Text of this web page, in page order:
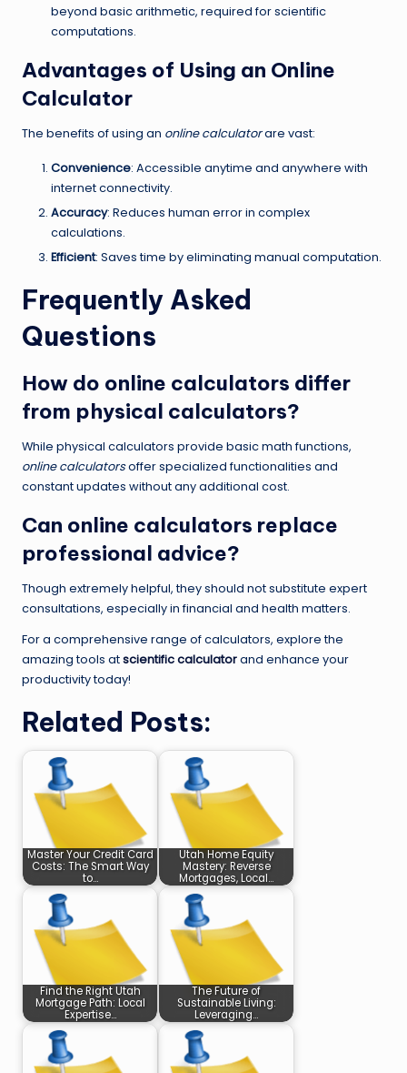
beyond basic arithmetic, required for scientific
computations.
Advantages of Using an Online
Calculator
The benefits of using an online calculatorare vast:
Convenience: Accessible anytime and anywhere with
internet connectivity.
Accuracy: Reduces human error in complex
calculations.
Efficient: Saves time by eliminating manual computation.
Frequently Asked
Questions
How do online calculators differ
from physical calculators?
While physical calculators provide basic math functions,
online calculatorsoffer specialized functionalities and
constant updates without any additional cost.
Can online calculators replace
professional advice?
Though extremely helpful, they should not substitute expert
consultations, especially in financial and health matters.
For a comprehensive range of calculators, explore the
amazing tools atscientific calculatorand enhance your
productivity today!
Related Posts:
Master Your Credit Card
Costs: The Smart Way
to…
Utah Home Equity
Mastery: Reverse
Mortgages, Local…
Find the Right Utah
Mortgage Path: Local
Expertise…
The Future of
Sustainable Living:
Leveraging…